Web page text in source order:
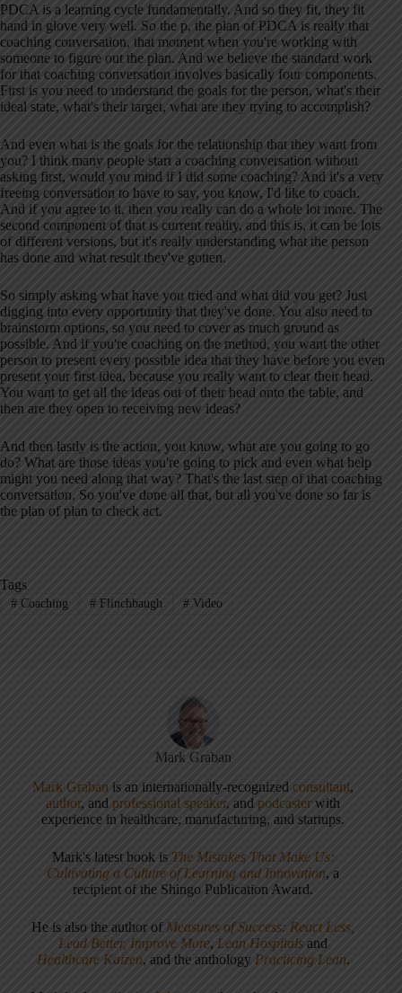
PDCA is a learning cycle fundamentally. And so they fit, they fit
hand in glove very well. So the p, the plan of PDCA is really that
coaching conversation, that moment when you're working with
someone to figure out the plan. And we believe the standard work
for that coaching conversation involves basically four components.
First is you need to understand the goals for the person, what's their
ideal state, what's their target, what are they trying to accomplish?
And even what is the goals for the relationship that they want from
you? I think many people start a coaching conversation without
asking first, would you mind if I did some coaching? And it's a very
freeing conversation to have to say, you know, I'd like to coach.
And if you agree to it, then you really can do a whole lot more. The
second component of that is current reality, and this is, it can be lots
of different versions, but it's really understanding what the person
has done and what result they've gotten.
So simply asking what have you tried and what did you get? Just
digging into every opportunity that they've done. You also need to
brainstorm options, so you need to cover as much ground as
possible. And if you're coaching on the method, you want the other
person to present every possible idea that they have before you even
present your first idea, because you really want to clear their head.
You want to get all the ideas out of their head onto the table, and
then are they open to receiving new ideas?
And then lastly is the action, you know, what are you going to go
do? What are those ideas you're going to pick and even what help
might you need along that way? That's the last step of that coaching
conversation. So you've done all that, but all you've done so far is
the plan of plan to check act.
Tags
#Coaching #Flinchbaugh # Video
Mark Graban
Mark Graban is an internationally-recognizedconsultant,
author, andprofessional speaker, andpodcaster with
experience in healthcare, manufacturing, and startups.
Mark's latest book is The Mistakes That Make Us:
Cultivating a Culture of Learning and Innovation, a
recipient of the Shingo Publication Award.
He is also the author of Measures of Success: React Less,
Lead Better, Improve More, Lean Hospitals and
Healthcare Kaizen, and the anthology Practicing Lean.